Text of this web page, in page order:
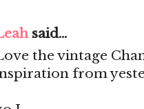
said...
the vintage
from